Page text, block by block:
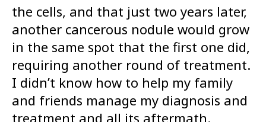
the cells, and that just two years later,
another cancerous nodule would grow
in the same spot that the first one did,
requiring another round of treatment.
I didn’t know how to help my family
and friends manage my diagnosis and
treatment and all its aftermath.